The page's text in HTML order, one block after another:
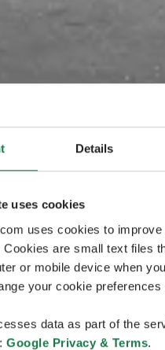
Details
uses cookies
uses cookies to
Cookies are small text files
or mobile device when
your cookie preferences
data as part of the
Google Privacy & Terms.